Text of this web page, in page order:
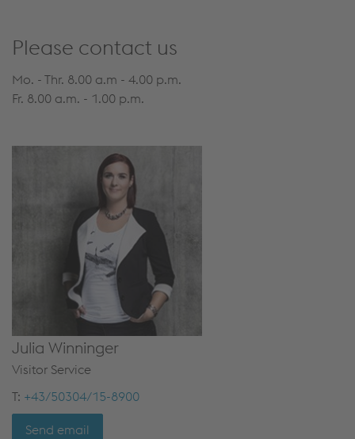
Please contact us
Mo. - Thr. 8.00 a.m - 4.00 p.m.
Fr. 8.00 a.m. - 1.00 p.m.
Julia Winninger
Visitor Service
T: +43/50304/15-8900
Send email